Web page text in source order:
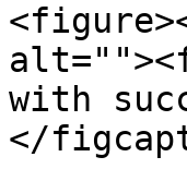
with
</